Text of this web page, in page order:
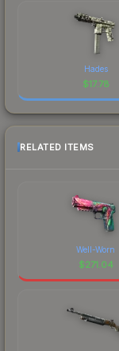
Hades
$17.78
RELATED ITEMS
Well-Worn
$271.04